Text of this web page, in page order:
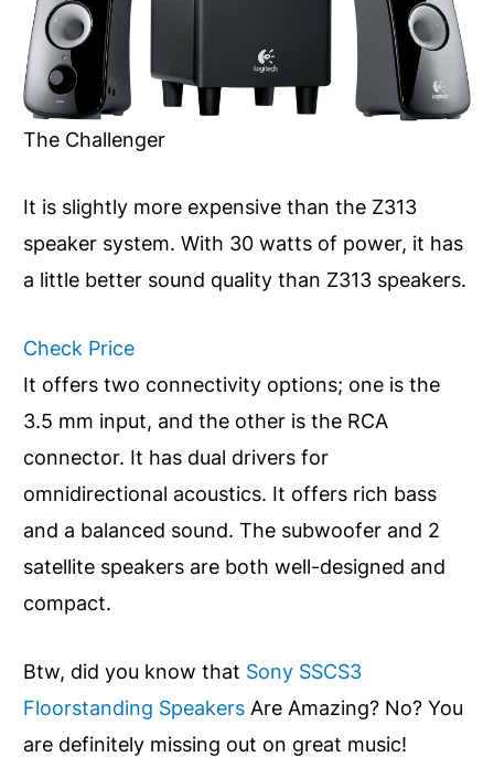
The Challenger
It is slightly more expensive than the Z313
speaker system. With 30 watts of power, it has
a little better sound quality than Z313 speakers.
Check Price
It offers two connectivity options; one is the
3.5 mm input, and the other is the RCA
connector. It has dual drivers for
omnidirectional acoustics. It offers rich bass
and a balanced sound. The subwoofer and 2
satellite speakers are both well-designed and
compact.
Btw, did you know that Sony SSCS3
Floorstanding Speakers Are Amazing? No? You
are definitely missing out on great music!